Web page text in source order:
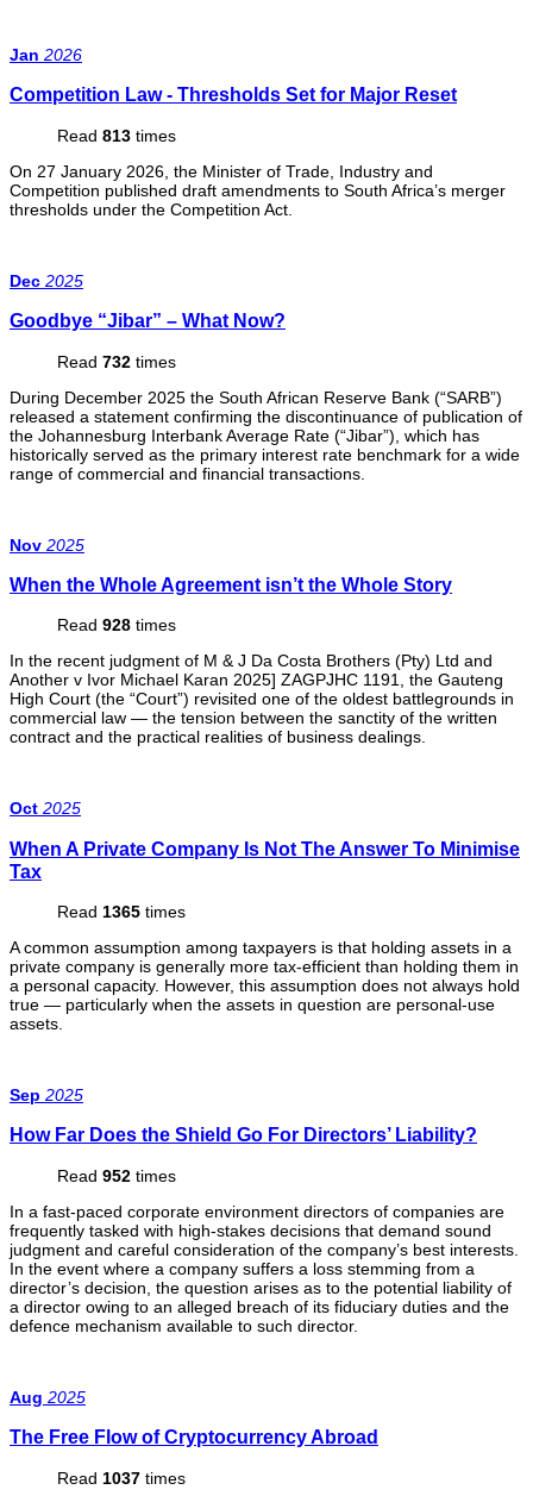
Jan 2026
Competition Law - Thresholds Set for Major Reset
Read 813 times
On 27 January 2026, the Minister of Trade, Industry and
Competition published draft amendments to South Africa’s merger
thresholds under the Competition Act.
Dec 2025
Goodbye “Jibar” – What Now?
Read 732 times
During December 2025 the South African Reserve Bank (“SARB”)
released a statement confirming the discontinuance of publication of
the Johannesburg Interbank Average Rate (“Jibar”), which has
historically served as the primary interest rate benchmark for a wide
range of commercial and financial transactions.
Nov 2025
When the Whole Agreement isn’t the Whole Story
Read 928 times
In the recent judgment of M & J Da Costa Brothers (Pty) Ltd and
Another v Ivor Michael Karan 2025] ZAGPJHC 1191, the Gauteng
High Court (the “Court”) revisited one of the oldest battlegrounds in
commercial law — the tension between the sanctity of the written
contract and the practical realities of business dealings.
Oct 2025
When A Private Company Is Not The Answer To Minimise
Tax
Read 1365 times
A common assumption among taxpayers is that holding assets in a
private company is generally more tax-efficient than holding them in
a personal capacity. However, this assumption does not always hold
true — particularly when the assets in question are personal-use
assets.
Sep 2025
How Far Does the Shield Go For Directors’ Liability?
Read 952 times
In a fast-paced corporate environment directors of companies are
frequently tasked with high-stakes decisions that demand sound
judgment and careful consideration of the company’s best interests.
In the event where a company suffers a loss stemming from a
director’s decision, the question arises as to the potential liability of
a director owing to an alleged breach of its fiduciary duties and the
defence mechanism available to such director.
Aug 2025
The Free Flow of Cryptocurrency Abroad
Read 1037 times